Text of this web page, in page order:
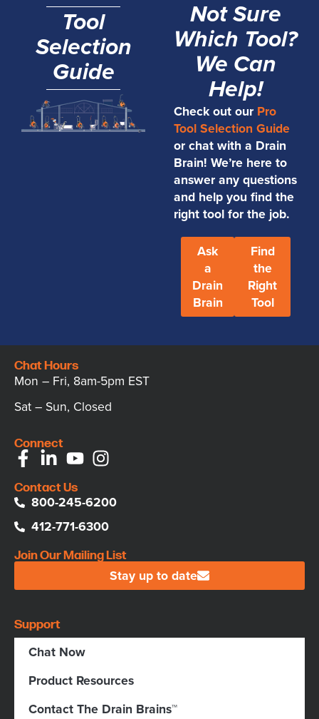
Tool
Selection
Guide
Not Sure
Which Tool?
We Can
Help!
Check out our Pro
Tool Selection Guide
or chat with a Drain
Brain! We’re here to
answer any questions
and help you find the
right tool for the job.
Ask
a
Drain
Brain
Find
the
Right
Tool
Chat Hours
Mon – Fri, 8am-5pm EST
Sat – Sun, Closed
Connect
Contact Us
800-245-6200
412-771-6300
Join Our Mailing List
Stay up to date
Support
Chat Now
Product Resources
Contact The Drain Brains™